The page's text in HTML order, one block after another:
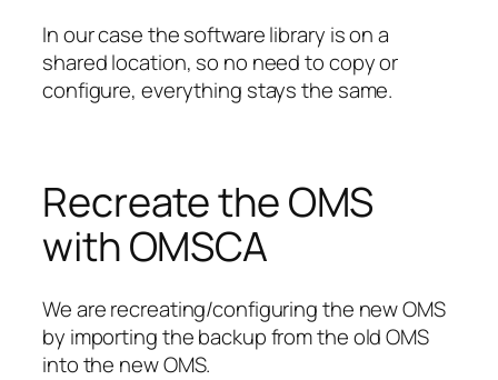
In our case the software library is on a
shared location, so no need to copy or
configure, everything stays the same.
Recreate the OMS
with OMSCA
We are recreating/configuring the new OMS
by importing the backup from the old OMS
into the new OMS.